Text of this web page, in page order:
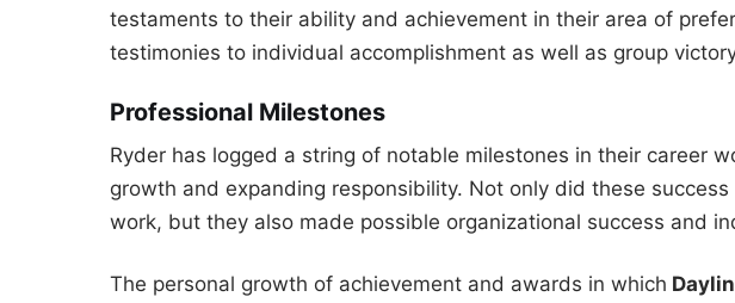
testaments to their ability and achievement in their area of
testimonies to individual accomplishment as well as group
Professional Milestones
Ryder has logged a string of notable milestones in their career
growth and expanding responsibility. Not only did these
work, but they also made possible organizational success and
The personal growth of achievement and awards in which